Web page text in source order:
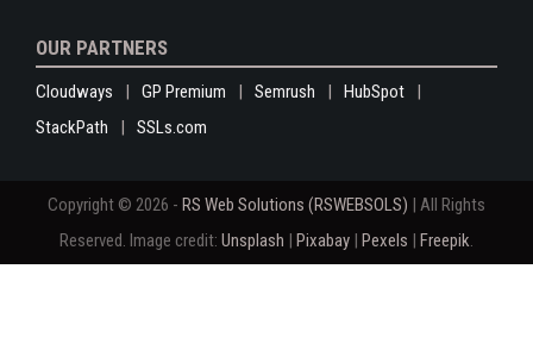
OUR PARTNERS
Cloudways GP Premium Semrush
HubSpot
StackPath
SSLs.com
Copyright © 2026 - RS Web Solutions (RSWEBSOLS) | All Rights
Reserved. Image credit: Unsplash | Pixabay | Pexels | Freepik.